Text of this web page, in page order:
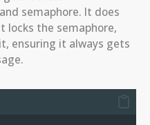
semaphore. It does
locks the semaphore,
ensuring it always gets